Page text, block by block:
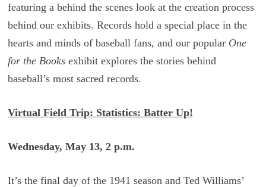
featuring a behind the scenes look at the creation process
behind our exhibits. Records hold a special place in the
hearts and minds of baseball fans, and our popular One
for the Booksexhibit explores the stories behind
baseball’s most sacred records.
Virtual Field Trip: Statistics: Batter Up!
Wednesday, May 13, 2 p.m.
It’s the final day of the 1941 season and Ted Williams’